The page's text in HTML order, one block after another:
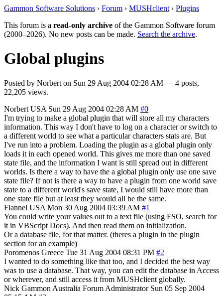
Gammon Software Solutions › Forum › MUSHclient › Plugins
This forum is a read-only archive of the Gammon Software forum
(2000–2026). No new posts can be made. Search the archive.
Global plugins
Posted by Norbert on Sun 29 Aug 2004 02:28 AM — 4 posts,
22,205 views.
Norbert USA Sun 29 Aug 2004 02:28 AM #0
I'm trying to make a global plugin that will store all my characters
information. This way I don't have to log on a character or switch to
a different world to see what a particular characters stats are. But
I've run into a problem. Loading the plugin as a global plugin only
loads it in each opened world. This gives me more than one saved
state file, and the information I want is still spread out in different
worlds. Is there a way to have the a global plugin only use one save
state file? If not is there a way to have a plugin from one world save
state to a different world's save state, I would still have more than
one state file but at least they would all be the same.
Flannel USA Mon 30 Aug 2004 03:39 AM #1
You could write your values out to a text file (using FSO, search for
it in VBScript Docs). And then read them on initialization.
Or a database file, for that matter. (theres a plugin in the plugin
section for an example)
Poromenos Greece Tue 31 Aug 2004 08:31 PM #2
I wanted to do something like that too, and I decided the best way
was to use a database. That way, you can edit the database in Access
or wherever, and still access it from MUSHclient globally.
Nick Gammon Australia Forum Administrator Sun 05 Sep 2004